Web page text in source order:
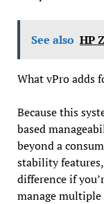
See also HP
What vPro adds
Because this
based
beyond a
stability
difference if
manage